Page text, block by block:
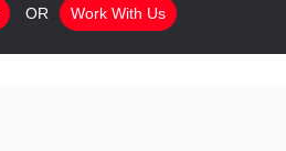
OR Work With Us